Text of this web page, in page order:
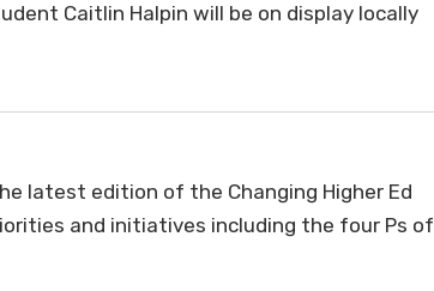
Caitlin Halpin will be on display locally
latest edition of the Changing Higher Ed
and initiatives including the four Ps of